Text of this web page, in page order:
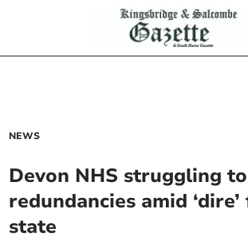
NEWS
Devon NHS struggling
redundancies amid
state